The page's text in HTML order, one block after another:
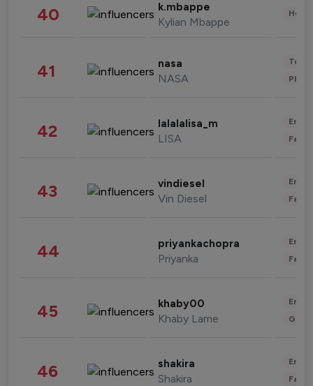
40 k.mbappe
Kylian Mbappe
41 nasa
NASA
42 lalalalisa_m
LISA
43 vindiesel
Vin Diesel
44 priyankachopra
Priyanka
45 khaby00
Khaby Lame
46 shakira
Shakira